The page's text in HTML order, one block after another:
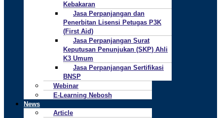
Kebakaran
Jasa Perpanjangan dan
Penerbitan Lisensi Petugas P3K
(First Aid)
Jasa Perpanjangan Surat
Keputusan Penunjukan (SKP) Ahli
K3 Umum
Jasa Perpanjangan Sertifikasi
BNSP
Webinar
E-Learning Nebosh
News
Article